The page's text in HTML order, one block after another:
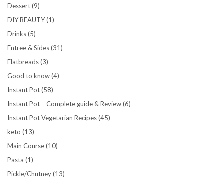
Dessert(9)
DIY BEAUTY(1)
Drinks(5)
Entree & Sides(31)
Flatbreads(3)
Good to know(4)
Instant Pot(58)
Instant Pot – Complete guide & Review(6)
Instant Pot Vegetarian Recipes(45)
keto (13)
Main Course(10)
Pasta (1)
Pickle/Chutney(13)